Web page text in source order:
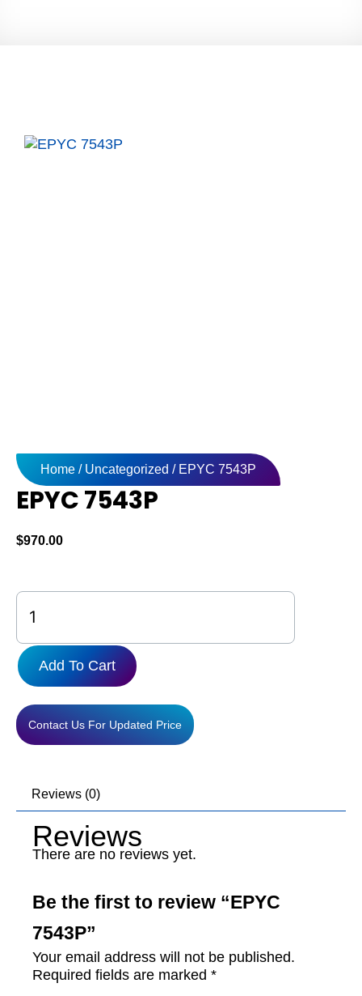
Home / Uncategorized / EPYC 7543P
EPYC 7543P
$970.00
EPYC
7543P
quantity
Add To Cart
Contact Us For Updated Price
Reviews (0)
Reviews
There are no reviews yet.
Be the first to review “EPYC
7543P”
Your email address will not be published.
Required fields are marked *